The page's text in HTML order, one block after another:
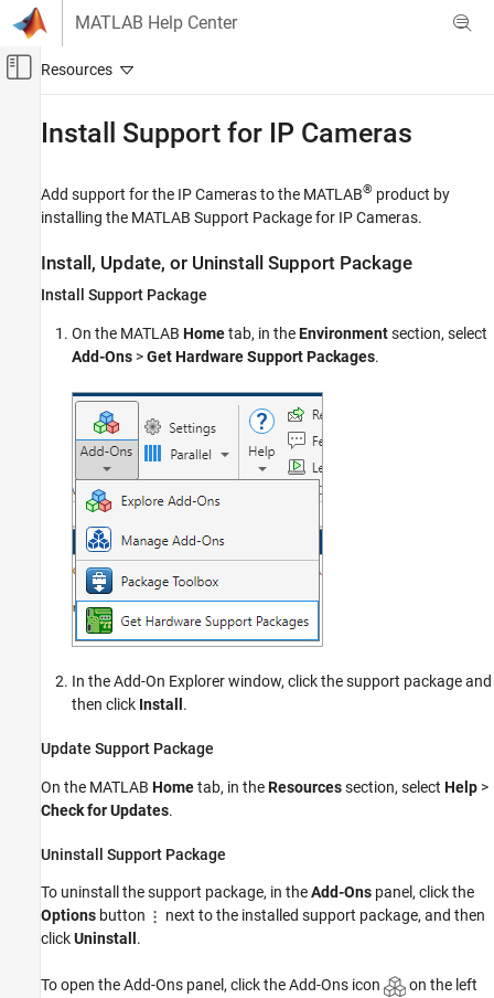
Skip to content
MATLAB Help Center
Off-Canvas Navigation Menu Toggle
Data Import and Analysis
Data Import and Export
Cameras and Mobile Sensing
IP Cameras
ON THIS PAGE
Install, Update, or Uninstall Support Package
Hardware Setup
Install Support for IP Cameras
Add support for the IP Cameras to the MATLAB® product by
installing the MATLAB Support Package for IP Cameras.
Install, Update, or Uninstall Support Package
Install Support Package
On the MATLAB Hometab, in theEnvironmentsection, select
Add-Ons >Get Hardware Support Packages.
In the Add-On Explorer window, click the support package and
then click Install .
Update Support Package
On the MATLAB Hometab, in theResourcessection, select Help >
Check for Updates.
Uninstall Support Package
To uninstall the support package, in theAdd-Ons panel, click the
Options button
next to the installed support package, and then
clickUninstall .
To open the Add-Ons panel, click the Add-Ons icon
on the left